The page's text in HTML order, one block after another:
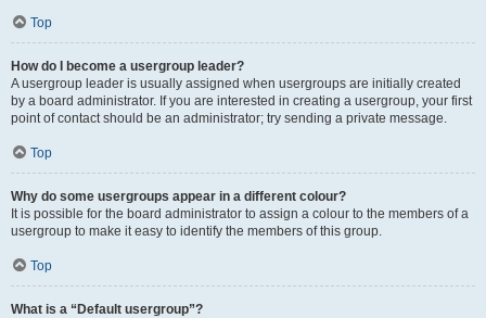
Top
How do I become a usergroup leader?
A usergroup leader is usually assigned when usergroups are initially created
by a board administrator. If you are interested in creating a usergroup, your first
point of contact should be an administrator; try sending a private message.
Top
Why do some usergroups appear in a different colour?
It is possible for the board administrator to assign a colour to the members of a
usergroup to make it easy to identify the members of this group.
Top
What is a “Default usergroup”?